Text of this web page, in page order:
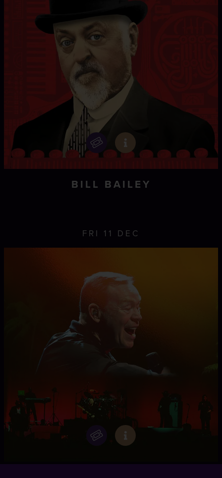
BILL BAILEY
FRI 11 DEC